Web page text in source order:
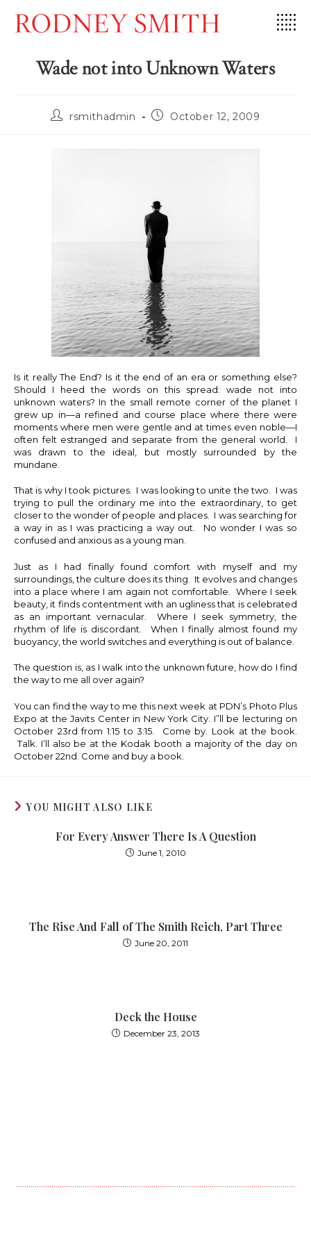
content
Wade not into Unknown Waters
Postrsmithadmin
PostOctober 12, 2009
Is it really The End? Is it the end of an era or something else?
Should I heed the words on this spread: wade not into
unknown waters? In the small remote corner of the planet I
grew up in—a refined and course place where there were
moments where men were gentle and at times even noble—I
often felt estranged and separate from the general world. I
was drawn to the ideal, but mostly surrounded by the
mundane.
That is why I took pictures. I was looking to unite the two. I was
trying to pull the ordinary me into the extraordinary, to get
closer to the wonder of people and places. I was searching for
a way in as I was practicing a way out. No wonder I was so
confused and anxious as a young man.
Just as I had finally found comfort with myself and my
surroundings, the culture does its thing. It evolves and changes
into a place where I am again not comfortable. Where I seek
beauty, it finds contentment with an ugliness that is celebrated
as an important vernacular. Where I seek symmetry, the
rhythm of life is discordant. When I finally almost found my
buoyancy, the world switches and everything is out of balance.
The question is, as I walk into the unknown future, how do I find
the way to me all over again?
You can find the way to me this next week at PDN’s Photo Plus
Expo at the Javits Center in New York City. I”ll be lecturing on
October 23rd from 1:15 to 3:15. Come by. Look at the book.
Talk. I’ll also be at the Kodak booth a majority of the day on
October 22nd. Come and buy a book.
YOU MIGHT ALSO LIKE
For Every Answer There Is A Question
June 1, 2010
The Rise And Fall of The Smith Reich, Part Three
June 20, 2011
Deck the House
December 23, 2013